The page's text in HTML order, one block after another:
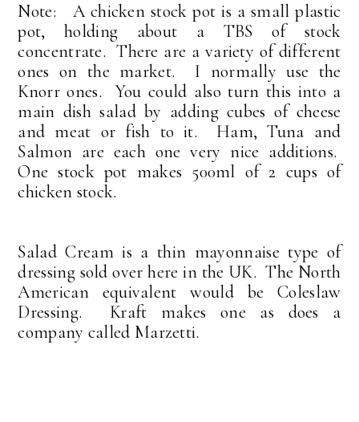
Note: A chicken stock pot is a small plastic
pot, holding about a TBS of stock
concentrate. There are a variety of different
ones on the market. I normally use the
Knorr ones. You could also turn this into a
main dish salad by adding cubes of cheese
and meat or fish to it. Ham, Tuna and
Salmon are each one very nice additions.
One stock pot makes 500ml of 2 cups of
chicken stock.
Salad Cream is a thin mayonnaise type of
dressing sold over here in the UK. The North
American equivalent would be Coleslaw
Dressing. Kraft makes one as does a
company called Marzetti.